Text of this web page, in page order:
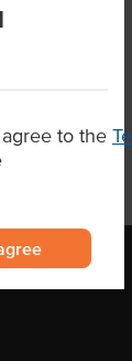
to the